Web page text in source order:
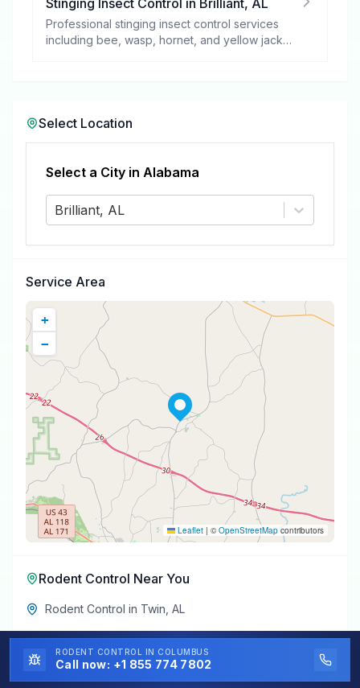
Stinging Insect Control in Brilliant, AL
Professional stinging insect control services
including bee, wasp, hornet, and yellow jacket
Select Location
Select a City in Alabama
Brilliant, AL
Service Area
+
−
Leaflet | ©OpenStreetMap contributors
Rodent Control Near You
Rodent Control in Twin AL
Rodent ControlinWinfield,AL
Rodent Control inGu-Win ,AL
RODENT CONTROL IN COLUMBUS
Call now: +1 855 774 7802